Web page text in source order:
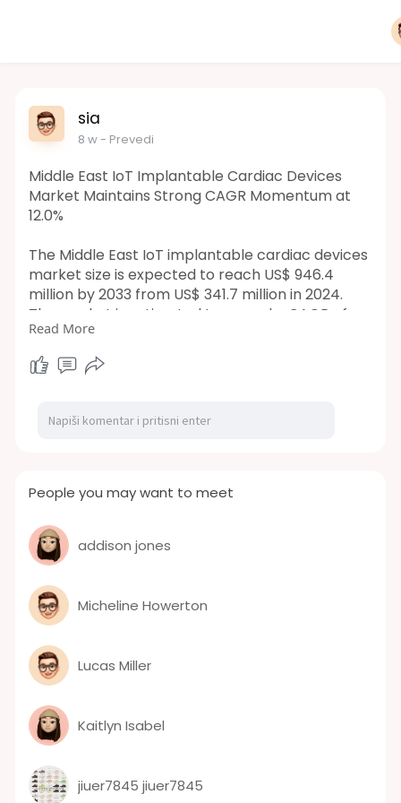
sia
8 w- Prevedi
Middle East IoT Implantable Cardiac Devices
Market Maintains Strong CAGR Momentum at
12.0%
The Middle East IoT implantable cardiac devices
market size is expected to reach US$ 946.4
million by 2033 from US$ 341.7 million in 2024.
The market is estimated to record a CAGR of
12.0% from 2025 to 2033.
https://www.businessmarketinsi....ghts.com/rep
Read More
People you may want to meet
addison jones
Micheline Howerton
Lucas Miller
Kaitlyn Isabel
jiuer7845 jiuer7845